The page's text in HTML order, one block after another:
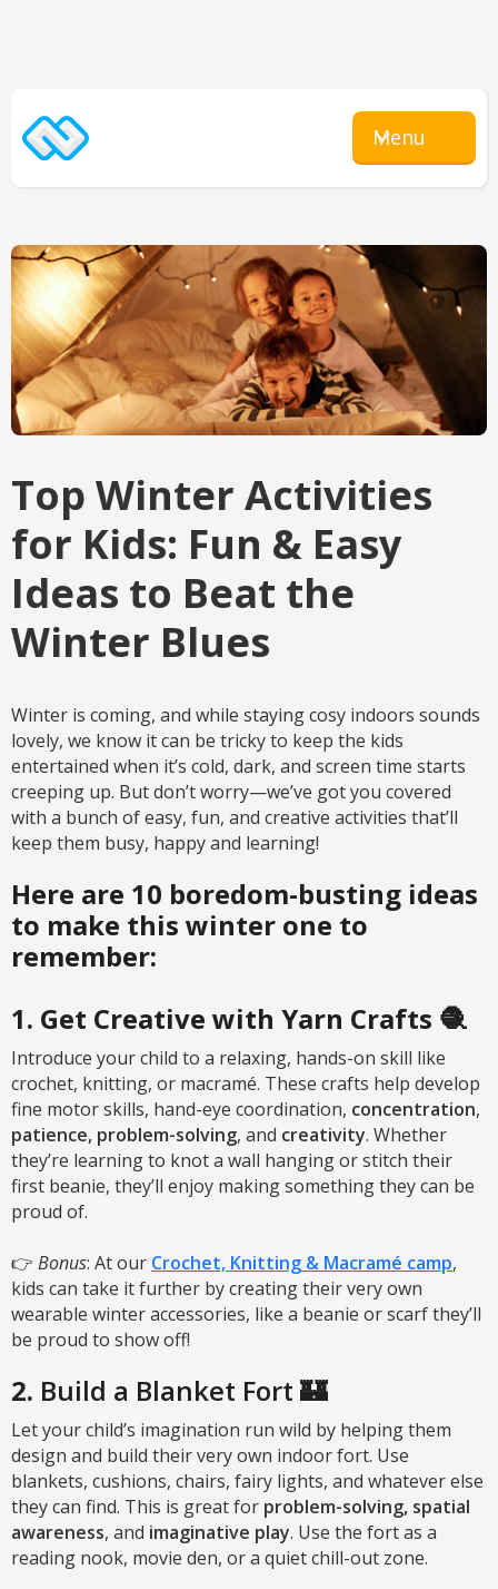
Menu
Top Winter Activities
for Kids: Fun & Easy
Ideas to Beat the
Winter Blues
Winter is coming, and while staying cosy indoors sounds
lovely, we know it can be tricky to keep the kids
entertained when it’s cold, dark, and screen time starts
creeping up. But don’t worry—we’ve got you covered
with a bunch of easy, fun, and creative activities that’ll
keep them busy, happy and learning!
Here are 10 boredom-busting ideas
to make this winter one to
remember:
1. Get Creative with Yarn Crafts 🧶
Introduce your child to a relaxing, hands-on skill like
crochet, knitting, or macramé. These crafts help develop
fine motor skills, hand-eye coordination, concentration,
patience, problem-solving, and creativity. Whether
they’re learning to knot a wall hanging or stitch their
first beanie, they’ll enjoy making something they can be
proud of.
👉 Bonus: At our Crochet, Knitting & Macramé camp,
kids can take it further by creating their very own
wearable winter accessories, like a beanie or scarf they’ll
be proud to show off!
2. Build a Blanket Fort 🏰
Let your child’s imagination run wild by helping them
design and build their very own indoor fort. Use
blankets, cushions, chairs, fairy lights, and whatever else
they can find. This is great for problem-solving, spatial
awareness, and imaginative play. Use the fort as a
reading nook, movie den, or a quiet chill-out zone.